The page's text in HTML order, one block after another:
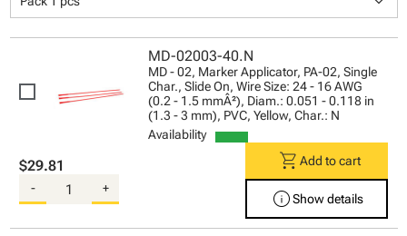
MD-02003-40.N
MD - 02, Marker Applicator, PA-02, Single
Char., Slide On, Wire Size: 24 - 16 AWG
(0.2 - 1.5 mmÂ²), Diam.: 0.051 - 0.118 in
(1.3 - 3 mm), PVC, Yellow, Char.: N
Availability
$29.81
- +
shopping_cart Add to cart
infoShow details